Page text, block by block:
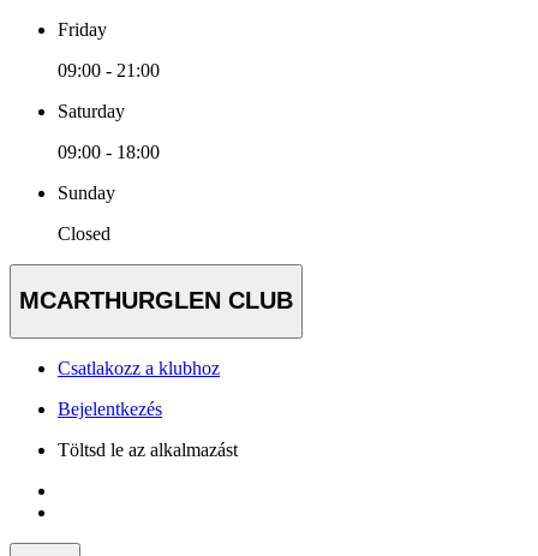
Friday
09:00 - 21:00
Saturday
09:00 - 18:00
Sunday
Closed
MCARTHURGLEN CLUB
Csatlakozz a klubhoz
Bejelentkezés
Töltsd le az alkalmazást